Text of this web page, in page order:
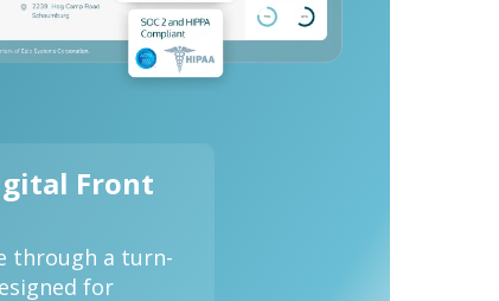
Front
through a turn-
for